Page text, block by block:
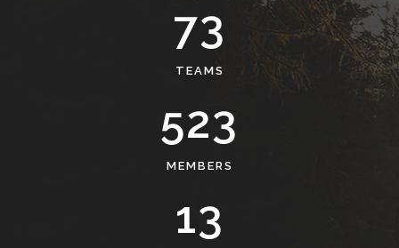
78
TEAMS
561
MEMBERS
14